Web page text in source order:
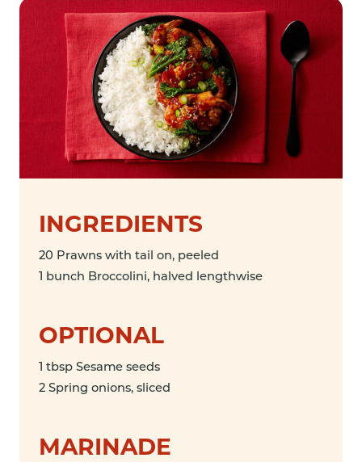
INGREDIENTS
20 Prawns with tail on, peeled
1 bunch Broccolini, halved lengthwise
OPTIONAL
1 tbsp Sesame seeds
2 Spring onions, sliced
MARINADE